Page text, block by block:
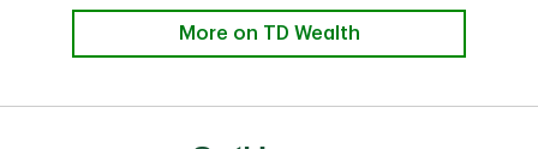
More on TD Wealth